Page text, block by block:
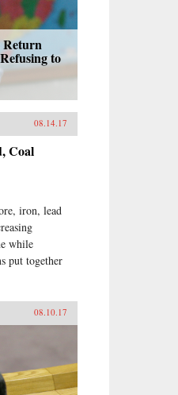
Return
to
08.14.17
Coal
iron, lead
while
put together
08.10.17